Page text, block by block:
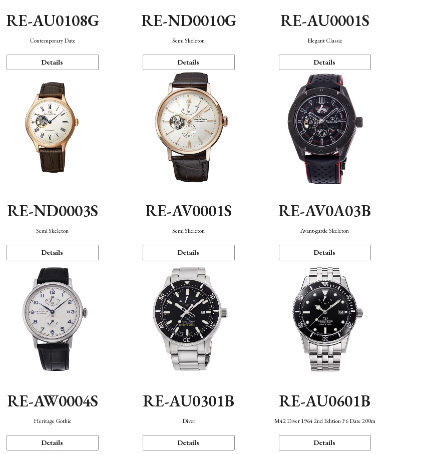
RE-AU0108G
Contemporary Date
Details
RE-ND0010G
Semi Skeleton
Details
RE-AU0001S
Elegant Classic
Details
RE-ND0003S
Semi Skeleton
Details
RE-AV0001S
Semi Skeleton
Details
RE-AV0A03B
Avant-garde Skeleton
Details
RE-AW0004S
Heritage Gothic
Details
RE-AU0301B
Diver
Details
RE-AU0601B
M42 Diver 1964 2nd Edition F6 Date 200m
Details